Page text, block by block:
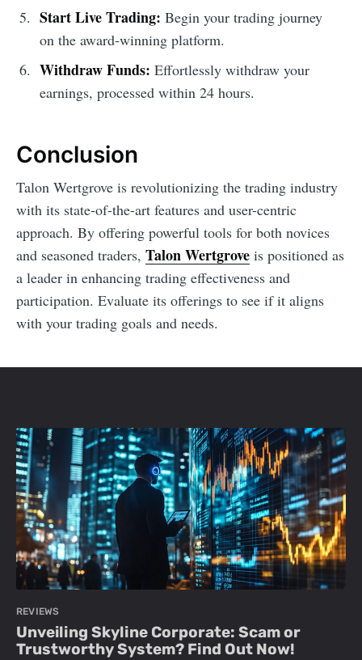
Start Live Trading: Begin your trading journey
on the award-winning platform.
Withdraw Funds: Effortlessly withdraw your
earnings, processed within 24 hours.
Conclusion
Talon Wertgrove is revolutionizing the trading industry
with its state-of-the-art features and user-centric
approach. By offering powerful tools for both novices
and seasoned traders, Talon Wertgrove is positioned as
a leader in enhancing trading effectiveness and
participation. Evaluate its offerings to see if it aligns
with your trading goals and needs.
REVIEWS
Unveiling Skyline Corporate: Scam or
Trustworthy System? Find Out Now!